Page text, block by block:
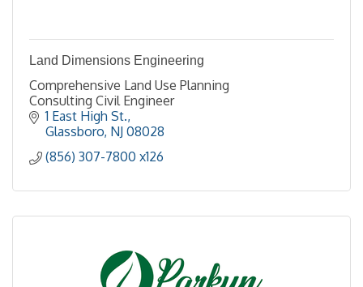
Land Dimensions Engineering
Comprehensive Land Use Planning
Consulting Civil Engineer
1 East High St.
Glassboro NJ 08028
(856) 307-7800 x126